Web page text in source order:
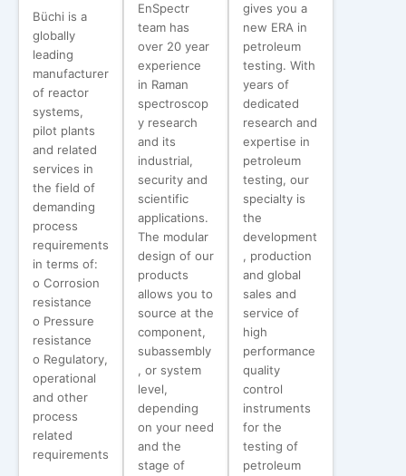
Büchi is a
globally
leading
manufacturer
of reactor
systems,
pilot plants
and related
services in
the field of
demanding
process
requirements
in terms of:
o Corrosion
resistance
o Pressure
resistance
o Regulatory,
operational
and other
process
related
requirements
EnSpectr
team has
over 20 year
experience
in Raman
spectroscop
y research
and its
industrial,
security and
scientific
applications.
The modular
design of our
products
allows you to
source at the
component,
subassembly
, or system
level,
depending
on your need
and the
stage of
gives you a
new ERA in
petroleum
testing. With
years of
dedicated
research and
expertise in
petroleum
testing, our
specialty is
the
development
, production
and global
sales and
service of
high
performance
quality
control
instruments
for the
testing of
petroleum